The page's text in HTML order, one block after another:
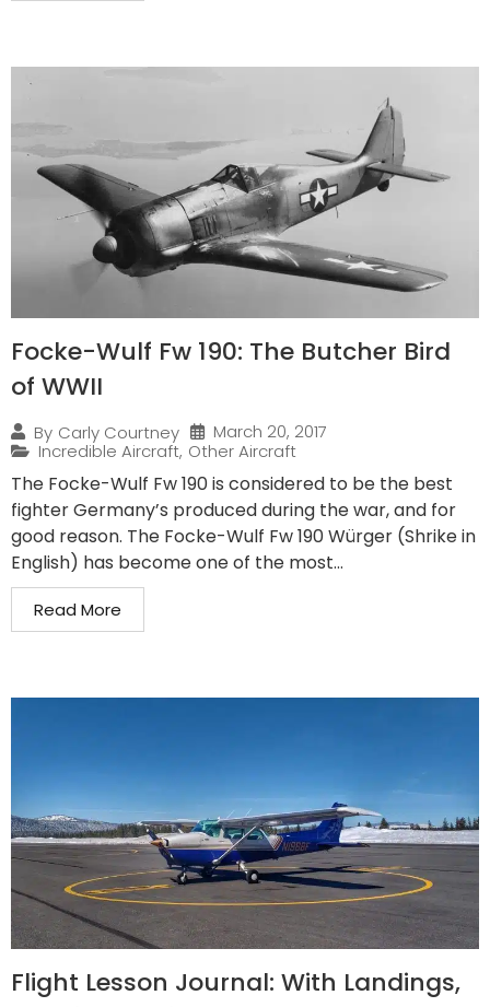
Focke-Wulf Fw 190: The Butcher Bird
of WWII
By Carly Courtney
March 20, 2017
Incredible Aircraft, Other Aircraft
The Focke-Wulf Fw 190 is considered to be the best
fighter Germany’s produced during the war, and for
good reason. The Focke-Wulf Fw 190 Würger (Shrike in
English) has become one of the most...
Read More
Flight Lesson Journal: With Landings,